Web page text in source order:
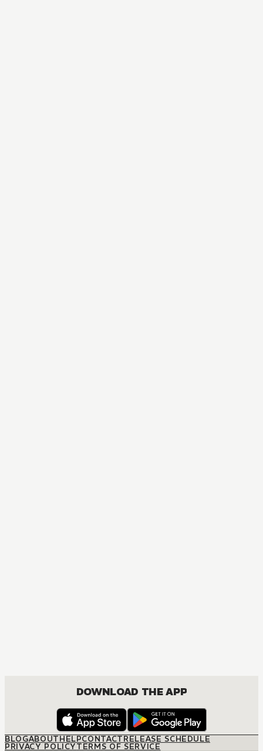
DOWNLOAD THE APP
BLOGABOUTHELPCONTACTRELEASE SCHEDULE
PRIVACY POLICYTERMS OF SERVICE